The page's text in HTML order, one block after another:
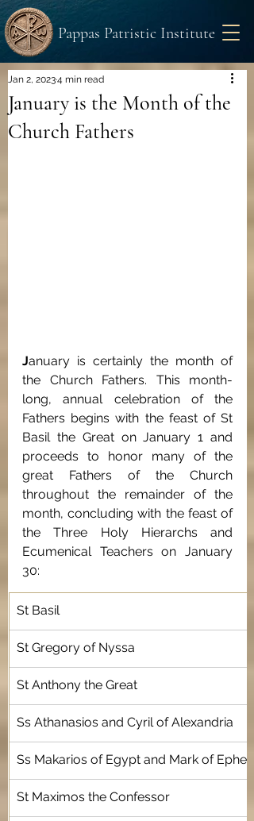
Pappas Patristic Institute
January is the Month of the
Church Fathers
Jan 2, 20234 min read
January is certainly the month of
the Church Fathers. This month-
long, annual celebration of the
Fathers begins with the feast of St
Basil the Great on January 1 and
proceeds to honor many of the
great Fathers of the Church
throughout the remainder of the
month, concluding with the feast of
the Three Holy Hierarchs and
Ecumenical Teachers on January
St Basil
St Gregory of Nyssa
St Anthony the Great
Ss Athanasios and Cyril of Alexandria
Ss Makarios of Egypt and Mark of
St Maximos the Confessor